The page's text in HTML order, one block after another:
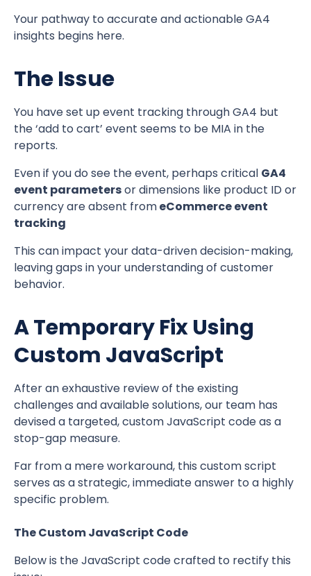
Your pathway to accurate and actionable GA4
insights begins here.
The Issue
You have set up event tracking through GA4 but
the ‘add to cart’ event seems to be MIA in the
reports.
Even if you do see the event, perhaps critical GA4
event parametersor dimensions like product ID or
currency are absent fromeCommerce event
tracking
This can impact your data-driven decision-making,
leaving gaps in your understanding of customer
behavior.
A Temporary Fix Using
Custom JavaScript
After an exhaustive review of the existing
challenges and available solutions, our team has
devised a targeted, custom JavaScript code as a
stop-gap measure.
Far from a mere workaround, this custom script
serves as a strategic, immediate answer to a highly
specific problem.
The Custom JavaScript Code
Below is the JavaScript code crafted to rectify this